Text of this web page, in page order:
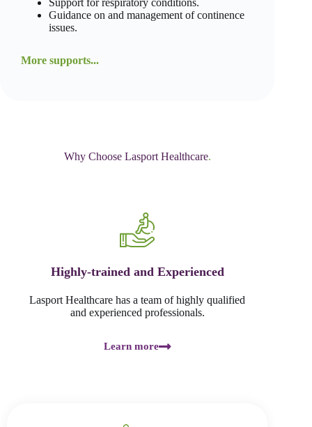
Guidance on and management of continence
issues.
More supports...
Why Choose Lasport Healthcare.
Highly-trained and Experienced
Lasport Healthcare has a team of highly qualified
and experienced professionals.
Learn more